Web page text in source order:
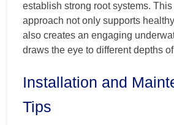
establish strong root systems.
approach not only supports
also creates an engaging
draws the eye to different depths
Installation and
Tips